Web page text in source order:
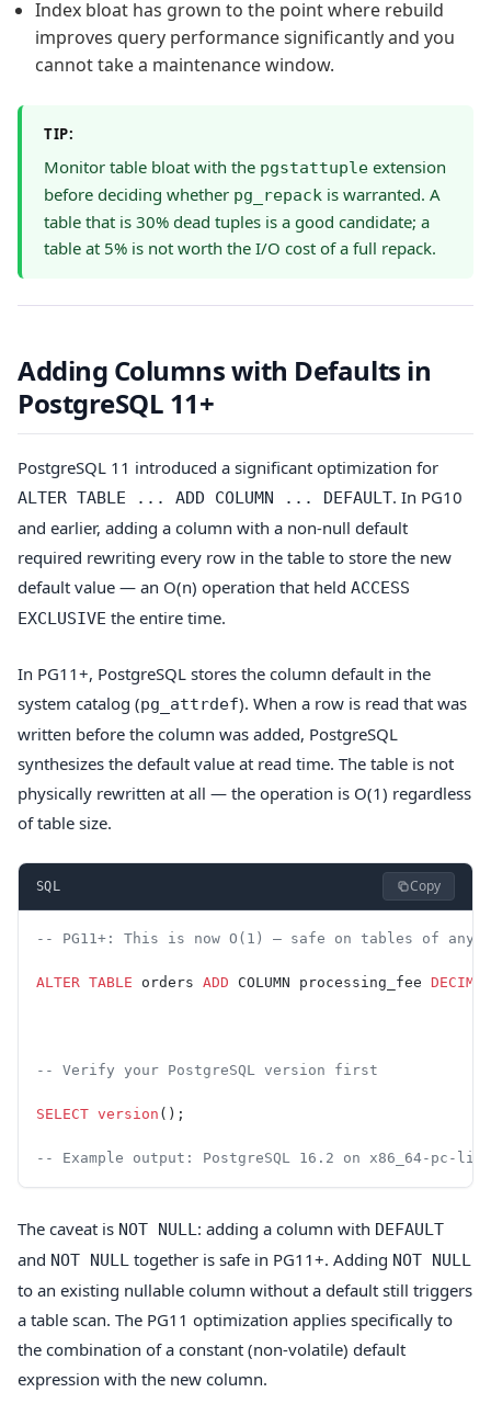
Index bloat has grown to the point where rebuild
improves query performance significantly and you
cannot take a maintenance window.
TIP:
Monitor table bloat with the pgstattuple extension
before deciding whether pg_repack is warranted. A
table that is 30% dead tuples is a good candidate; a
table at 5% is not worth the I/O cost of a full repack.
Adding Columns with Defaults in
PostgreSQL 11+
PostgreSQL 11 introduced a significant optimization for
ALTER TABLE ... ADD COLUMN ... DEFAULT. In PG10
and earlier, adding a column with a non-null default
required rewriting every row in the table to store the new
default value — an O(n) operation that held ACCESS
EXCLUSIVE the entire time.
In PG11+, PostgreSQL stores the column default in the
system catalog (pg_attrdef). When a row is read that was
written before the column was added, PostgreSQL
synthesizes the default value at read time. The table is not
physically rewritten at all — the operation is O(1) regardless
of table size.
SQL Copy
-- PG11+: This is now O(1) — safe on tables of any
ALTER TABLE orders ADD COLUMN processing_fee DECIMAL
-- Verify your PostgreSQL version first
SELECT version ();
-- Example output: PostgreSQL 16.2 on x86_64-pc-
The caveat is NOT NULL: adding a column with DEFAULT
and NOT NULL together is safe in PG11+. Adding NOT NULL
to an existing nullable column without a default still triggers
a table scan. The PG11 optimization applies specifically to
the combination of a constant (non-volatile) default
expression with the new column.